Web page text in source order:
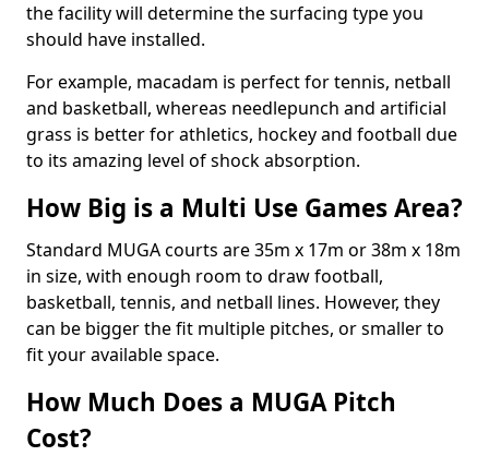
the facility will determine the surfacing type you
should have installed.
For example, macadam is perfect for tennis, netball
and basketball, whereas needlepunch and artificial
grass is better for athletics, hockey and football due
to its amazing level of shock absorption.
How Big is a Multi Use Games Area?
Standard MUGA courts are 35m x 17m or 38m x 18m
in size, with enough room to draw football,
basketball, tennis, and netball lines. However, they
can be bigger the fit multiple pitches, or smaller to
fit your available space.
How Much Does a MUGA Pitch
Cost?